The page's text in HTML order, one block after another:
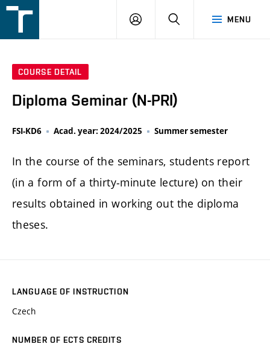
v
MENU
LOGIN SEARCH
COURSE DETAIL
Diploma Seminar (N-PRI)
FSI-KD6 Acad. year: 2024/2025 Summer semester
In the course of the seminars, students report
(in a form of a thirty-minute lecture) on their
results obtained in working out the diploma
theses.
LANGUAGE OF INSTRUCTION
Czech
NUMBER OF ECTS CREDITS